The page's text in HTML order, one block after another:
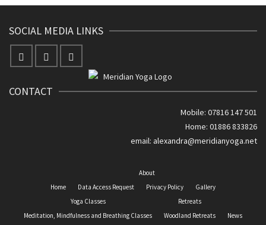
SOCIAL MEDIA LINKS
CONTACT
Mobile: 07816 147 501
Home: 01886 833826
email: alexandra@meridianyoga.net
Home
About
Data Access Request
Privacy Policy
Gallery
Yoga Classes
Meditation, Mindfulness and Breathing Classes
Retreats
Woodland Retreats
News